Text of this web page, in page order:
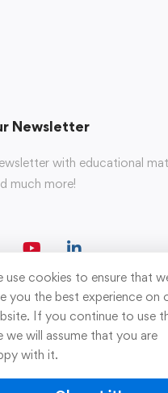
Newsletter
with educational
much more!
Privacy Policy
use cookies to ensure that
you the best experience on
If you continue to use
we will assume that you are
with it.